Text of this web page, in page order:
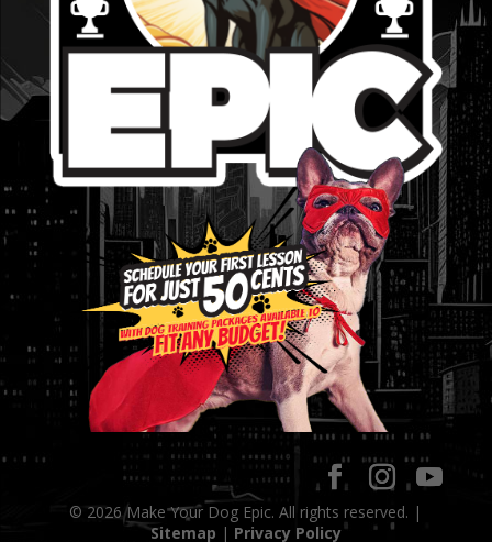
© 2026 Make Your Dog Epic. All rights reserved. |
Sitemap | Privacy Policy